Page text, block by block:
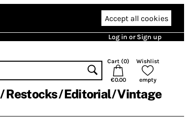
Accept all cookies
Log in or Sign up
Cart (0)
€0.00
Wishlist
empty
Restocks Editorial Vintage